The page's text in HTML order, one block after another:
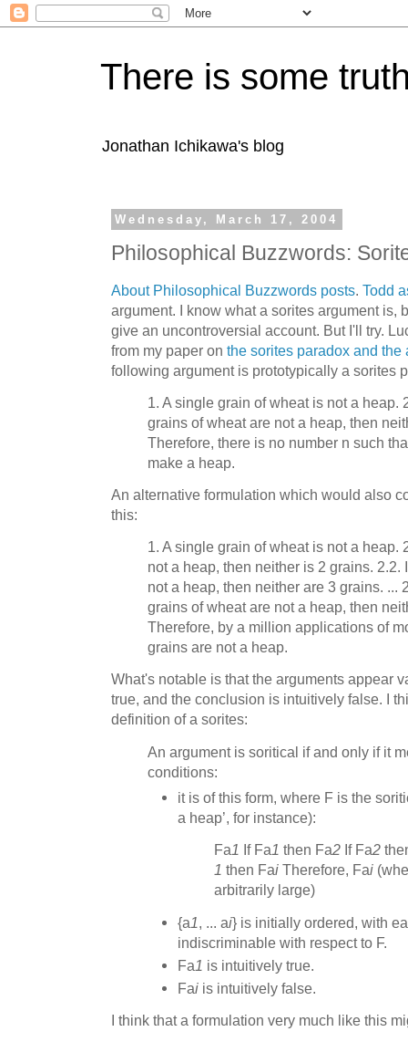
There is some
Jonathan Ichikawa's blog
Wednesday, March 17, 2004
Philosophical Buzzwords:
About Philosophical Buzzwords posts. Todd
argument. I know what a sorites argument is,
give an uncontroversial account. But I'll try.
from my paper on the sorites paradox and the
following argument is prototypically a sorites
1. A single grain of wheat is not a heap.
grains of wheat are not a heap, then
Therefore, there is no number n such
make a heap.
An alternative formulation which would also
this:
1. A single grain of wheat is not a heap.
not a heap, then neither is 2 grains. 2.2.
not a heap, then neither are 3 grains. ...
grains of wheat are not a heap, then
Therefore, by a million applications of
grains are not a heap.
What's notable is that the arguments appear
true, and the conclusion is intuitively false. I
definition of a sorites:
An argument is soritical if and only if it
conditions:
it is of this form, where F is the
a heap’, for instance):
Fa1 If Fa1 then Fa2 If Fa2
1 then Fai Therefore, Fai
arbitrarily large)
{a1 , ... ai} is initially ordered, with
indiscriminable with respect to F.
Fa1 is intuitively true.
Fai is intuitively false.
I think that a formulation very much like this